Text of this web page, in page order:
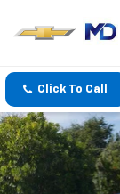
Click To Call